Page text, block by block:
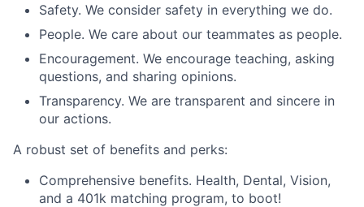
Safety. We consider safety in everything we do.
People. We care about our teammates as people.
Encouragement. We encourage teaching, asking
questions, and sharing opinions.
Transparency. We are transparent and sincere in
our actions.
A robust set of benefits and perks:
Comprehensive benefits. Health, Dental, Vision,
and a 401k matching program, to boot!